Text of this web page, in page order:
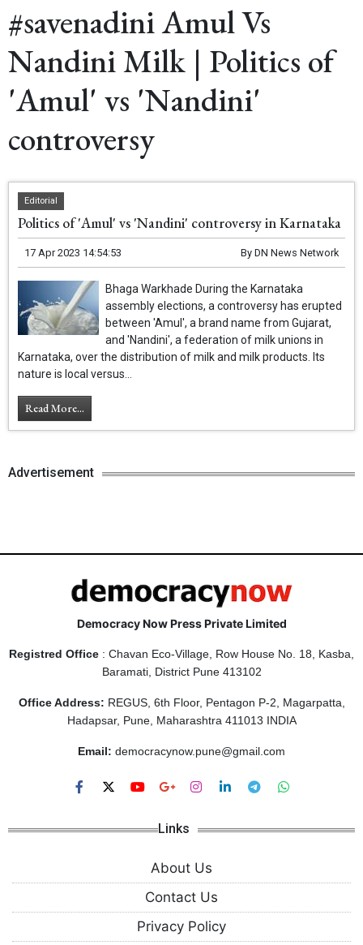
#savenadini Amul Vs
Nandini Milk | Politics of
'Amul' vs 'Nandini'
controversy
Editorial
Politics of 'Amul' vs 'Nandini' controversy in Karnataka
17 Apr 2023 14:54:53 By DN News Network
Bhaga Warkhade During the Karnataka
assembly elections, a controversy has erupted
between 'Amul', a brand name from Gujarat,
and 'Nandini', a federation of milk unions in
Karnataka, over the distribution of milk and milk products. Its
nature is local versus...
Read More...
Advertisement
Democracy Now Press Private Limited
Registred Office : Chavan Eco-Village, Row House No. 18, Kasba,
Baramati, District Pune 413102
Office Address: REGUS, 6th Floor, Pentagon P-2, Magarpatta,
Hadapsar, Pune, Maharashtra 411013 INDIA
Email: democracynow.pune@gmail.com
Links
About Us
Contact Us
Privacy Policy